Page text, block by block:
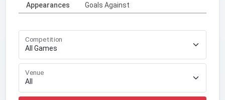
Appearances
Goals Against
Competition
Venue